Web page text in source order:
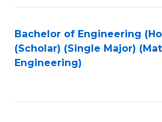
Bachelor of Engineering
(Scholar) (Single Major)
Engineering)